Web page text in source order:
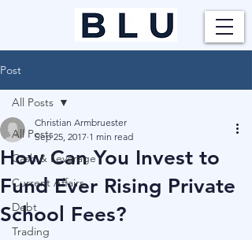
Post
All Posts
Cash & Leverage
Current Affairs
Debt
Trading
All Posts
How Can You Invest to
Fund Ever Rising Private
School Fees?
Christian Armbruester
Sep 25, 2017 1 min read